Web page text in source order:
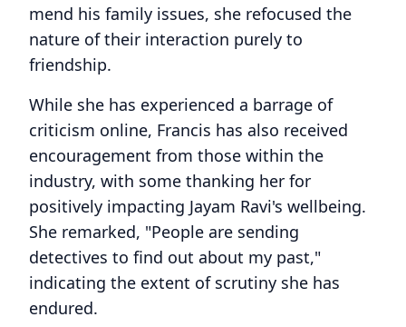
mend his family issues, she refocused the
nature of their interaction purely to
friendship.
While she has experienced a barrage of
criticism online, Francis has also received
encouragement from those within the
industry, with some thanking her for
positively impacting Jayam Ravi's wellbeing.
She remarked, "People are sending
detectives to find out about my past,"
indicating the extent of scrutiny she has
endured.